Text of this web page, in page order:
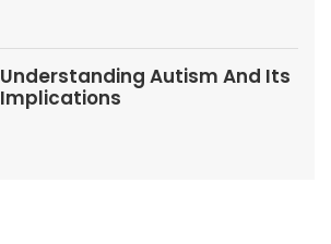
Understanding Autism And Its
Implications